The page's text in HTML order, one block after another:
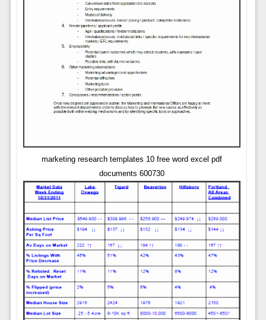
marketing research templates 10 free word excel pdf
documents 600730